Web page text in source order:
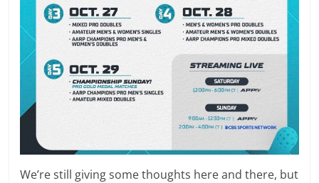
We’re still giving some thoughts here and there, but